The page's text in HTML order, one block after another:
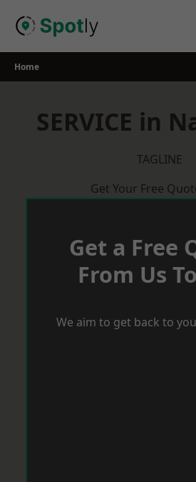
Home
SERVICE in
TAGLINE
Get Your Free
Get a Free
From Us
We aim to get back to